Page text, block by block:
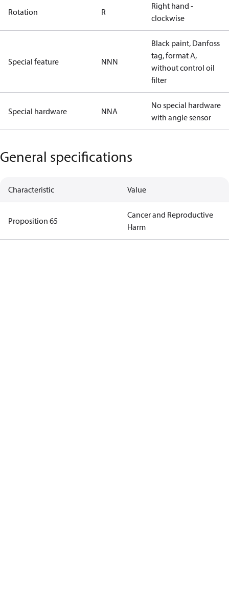
Rotation R
Right hand -
clockwise
Special feature NNN
Black paint, Danfoss
tag, format A,
without control oil
filter
Special hardware NNA
No special hardware
with angle sensor
General specifications
Characteristic Value
Proposition 65
Cancer and Reproductive
Harm